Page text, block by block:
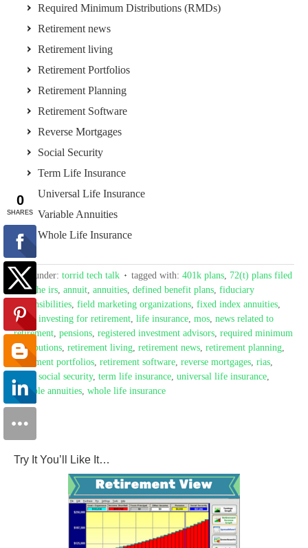
Required Minimum Distributions (RMDs)
Retirement news
Retirement living
Retirement Portfolios
Retirement Planning
Retirement Software
Reverse Mortgages
Social Security
Term Life Insurance
Universal Life Insurance
Variable Annuities
Whole Life Insurance
filed under: torrid tech talk tagged with: 401k plans, 72(t) plans filed
with the irs, annuit, annuities, defined benefit plans, fiduciary
responsibilities, field marketing organizations, fixed index annuities,
fmos, investing for retirement, life insurance, mos, news related to
retirement, pensions, registered investment advisors, required minimum
distributions, retirement living, retirement news, retirement planning,
retirement portfolios, retirement software, reverse mortgages, rias,
rmds
social security, term life insurance, universal life insurance,
variable annuities, whole life insurance
Try It You’ll Like It…